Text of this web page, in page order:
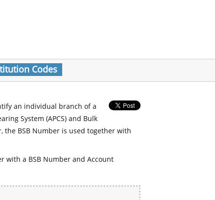
Codes
an individual branch of a
System (APCS) and Bulk
the BSB Number is used together with
with a BSB Number and Account